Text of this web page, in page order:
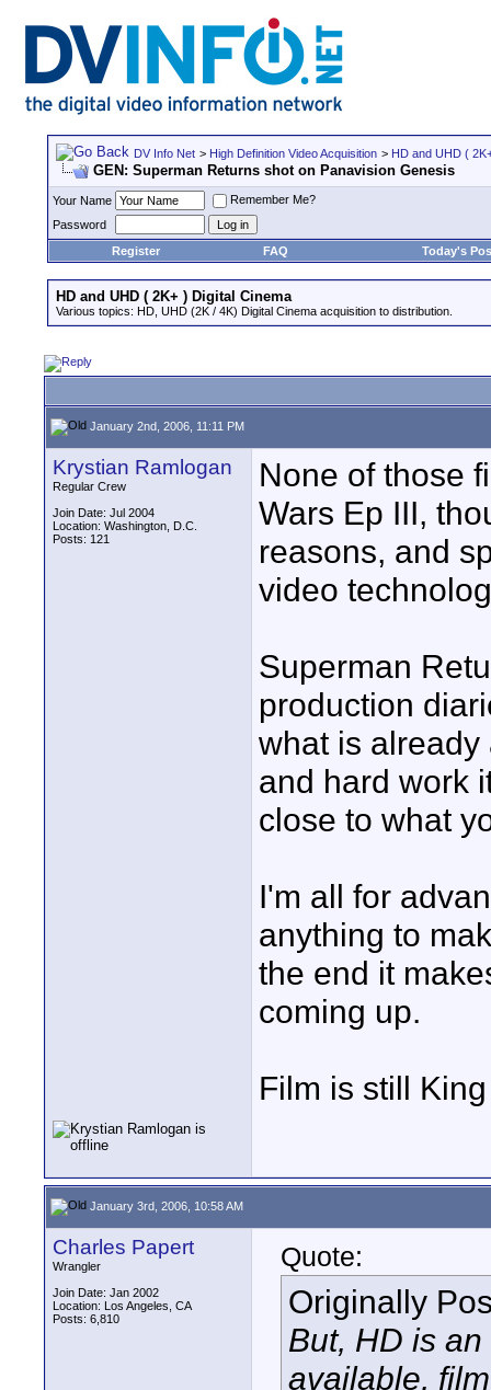
DV Info Net > High Definition Video Acquisition > HD and UHD (
GEN: Superman Returns shot on Panavision Genesis
Your Name
Remember Me?
Password
Register
FAQ Today's
HD and UHD ( 2K+ ) Digital Cinema
Various topics: HD, UHD (2K / 4K) Digital Cinema acquisition to distribution.
January 2nd, 2006, 11:11 PM
Krystian Ramlogan
Regular Crew
Join Date: Jul 2004
Location: Washington, D.C.
Posts: 121
None of those
Wars Ep III,
reasons, and
video
Superman
production
what is
and hard work
close to what
I'm all for
anything to
the end it
coming up.
Film is still
January 3rd, 2006, 10:58 AM
Charles Papert
Wrangler
Join Date: Jan 2002
Location: Los Angeles, CA
Posts: 6,810
Quote:
Originally
But, HD is
available,